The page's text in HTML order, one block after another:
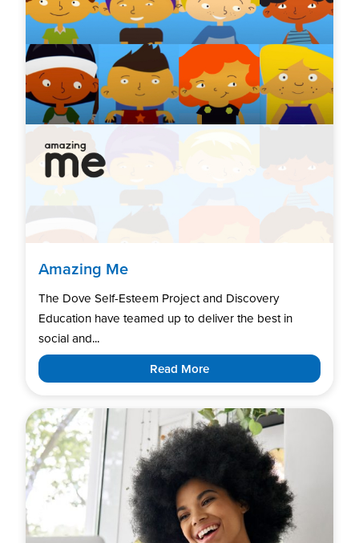
Amazing Me
The Dove Self-Esteem Project and Discovery
Education have teamed up to deliver the best in
social and...
Read More